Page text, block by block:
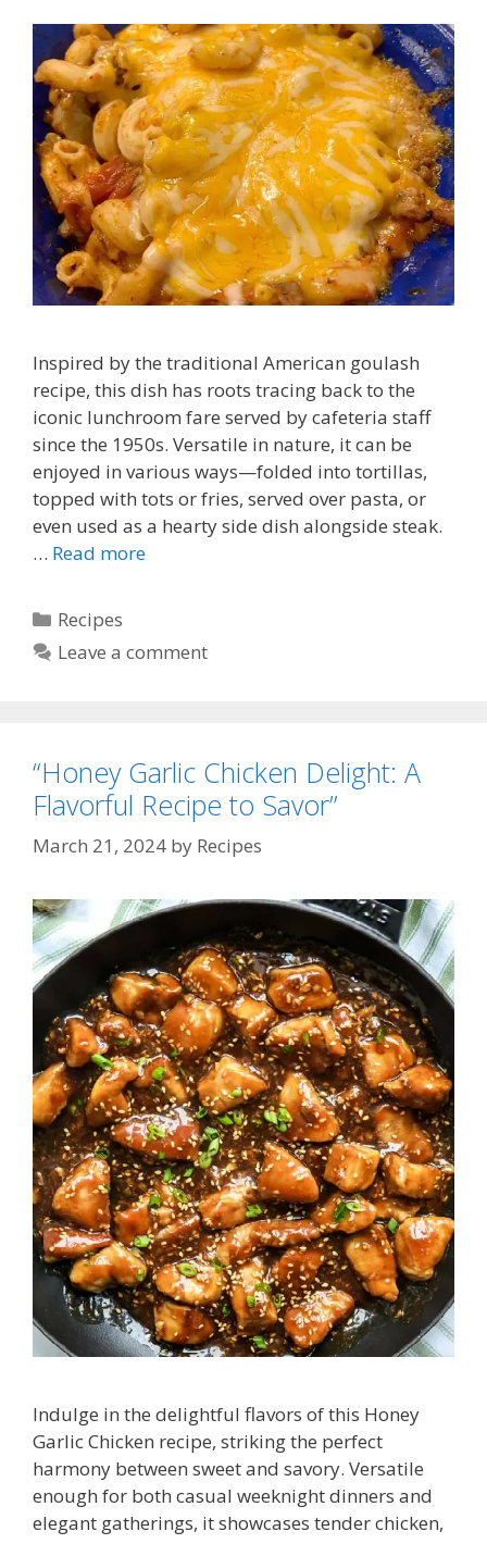
Inspired by the traditional American goulash
recipe, this dish has roots tracing back to the
iconic lunchroom fare served by cafeteria staff
since the 1950s. Versatile in nature, it can be
enjoyed in various ways—folded into tortillas,
topped with tots or fries, served over pasta, or
even used as a hearty side dish alongside steak.
… Read more
Categories
Recipes
Leave a comment
“Honey Garlic Chicken Delight: A
Flavorful Recipe to Savor”
March 21, 2024 by Recipes
Indulge in the delightful flavors of this Honey
Garlic Chicken recipe, striking the perfect
harmony between sweet and savory. Versatile
enough for both casual weeknight dinners and
elegant gatherings, it showcases tender chicken,